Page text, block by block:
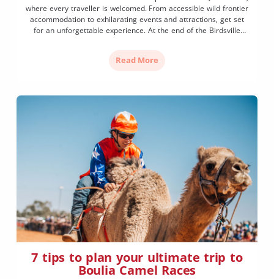
where every traveller is welcomed. From accessible wild frontier
accommodation to exhilarating events and attractions, get set
for an unforgettable experience. At the end of the Birdsville
moved their […]
Read More
7 tips to plan your ultimate trip to
Boulia Camel Races